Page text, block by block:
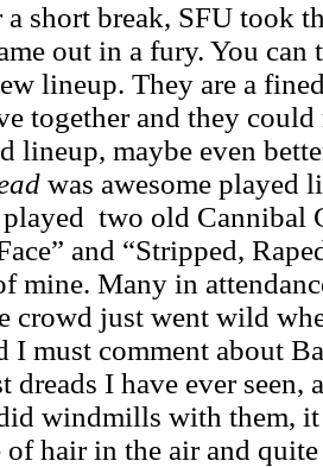
a short break, SFU took
out in a fury. You
lineup. They are a
together and they
lineup, maybe even
was awesome played
two old Cannibal
and “Stripped,
mine. Many in
crowd just went wild
I must comment about
dreads I have ever
windmills with them,
hair in the air and quite